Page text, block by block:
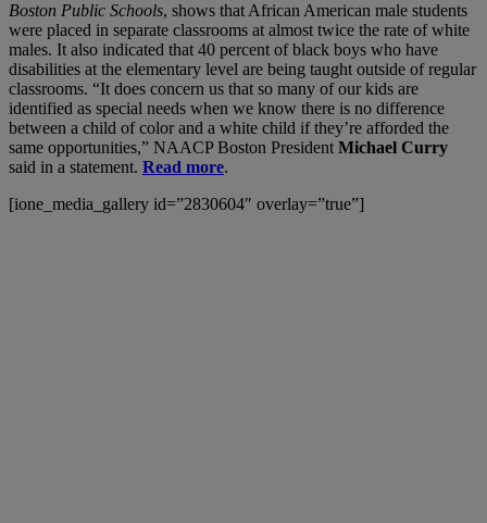
Boston Public Schools, shows that African American male students
were placed in separate classrooms at almost twice the rate of white
males. It also indicated that 40 percent of black boys who have
disabilities at the elementary level are being taught outside of regular
classrooms. “It does concern us that so many of our kids are
identified as special needs when we know there is no difference
between a child of color and a white child if they’re afforded the
same opportunities,” NAACP Boston President Michael Curry
said in a statement. Read more.
[ione_media_gallery id=”2830604″ overlay=”true”]